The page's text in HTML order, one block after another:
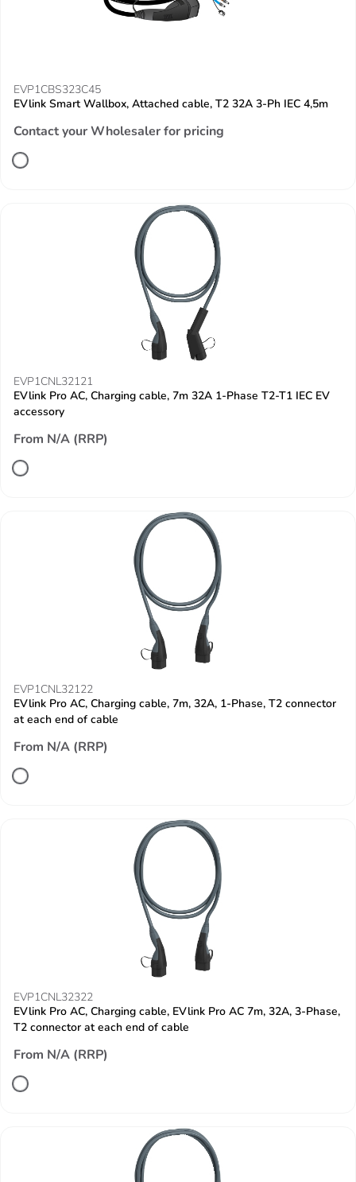
EVP1CBS323C45
EVlink Smart Wallbox, Attached cable, T2 32A 3-Ph IEC 4,5m
Contact your Wholesaler for pricing
EVP1CNL32121
EVlink Pro AC, Charging cable, 7m 32A 1-Phase T2-T1 IEC EV
accessory
From N/A (RRP)
EVP1CNL32122
EVlink Pro AC, Charging cable, 7m, 32A, 1-Phase, T2 connector
at each end of cable
From N/A (RRP)
EVP1CNL32322
EVlink Pro AC, Charging cable, EVlink Pro AC 7m, 32A, 3-Phase,
T2 connector at each end of cable
From N/A (RRP)